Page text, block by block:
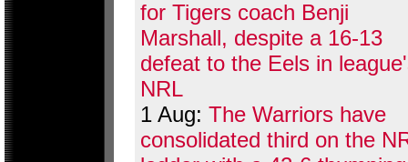
for Tigers coach Benji
Marshall, despite a 16-13
defeat to the Eels in
NRL
1 Aug: The Warriors have
consolidated third on the